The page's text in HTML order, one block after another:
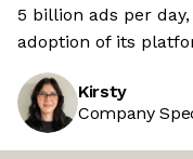
5 billion ads per
adoption of its
Kirsty
Company